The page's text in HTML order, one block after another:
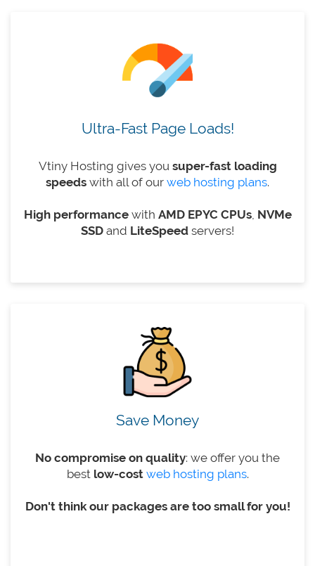
Ultra-Fast Page Loads!
Vtiny Hosting gives you super-fast loading
speeds with all of our web hosting plans.
High performancewith AMD EPYC CPUs, NVMe
SSD and LiteSpeed ​​servers!
Save Money
No compromise on quality: we offer you the
best low-cost web hosting plans.
Don't think our packages are too small for you!